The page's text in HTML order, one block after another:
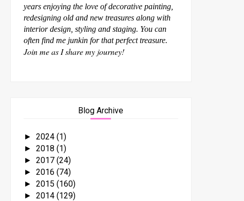
years enjoying the love of decorative painting,
redesigning old and new treasures along with
interior design, styling and staging. You can
often find me junkin for that perfect treasure.
Join me as I share my journey!
Blog Archive
► 2024 (1)
► 2018 (1)
► 2017 (24)
► 2016 (74)
► 2015 (160)
► 2014 (129)